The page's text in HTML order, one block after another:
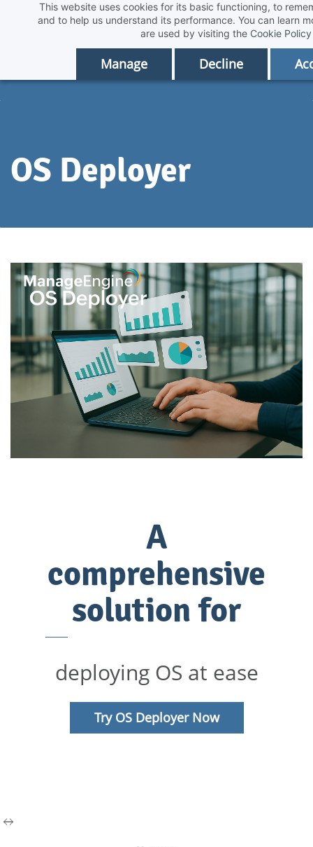
This website uses cookies for its basic functioning, to
and to help us understand its performance. You can learn
are used by visiting the Cookie Policy
Manage Decline
OS Deployer
A
comprehensive
solution for
deploying OS at ease
Try OS Deployer Now